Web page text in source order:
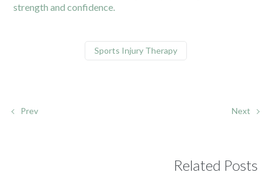
strength and confidence.
Sports Injury Therapy
Prev Next
Related Posts